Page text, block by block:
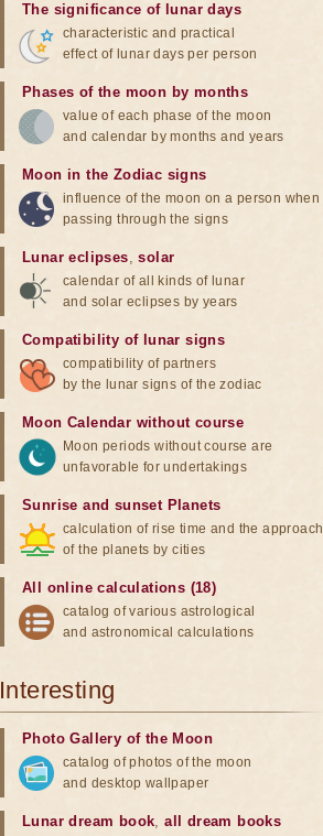
The significance of lunar days
characteristic and practical
effect of lunar days per person
Phases of the moon by months
value of each phase of the moon
and calendar by months and years
Moon in the Zodiac signs
influence of the moon on a person when
passing through the signs
Lunar eclipses,solar
calendar of all kinds of lunar
and solar eclipses by years
Compatibility of lunar signs
compatibility of partners
by the lunar signs of the zodiac
Moon Calendar without course
Moon periods without course are
unfavorable for undertakings
Sunrise and sunset Planets
calculation of rise time and the approach
of the planets by cities
All online calculations (18)
catalog of various astrological
and astronomical calculations
Interesting
Photo Gallery of the Moon
catalog of photos of the moon
and desktop wallpaper
Lunar dream book,all dream books